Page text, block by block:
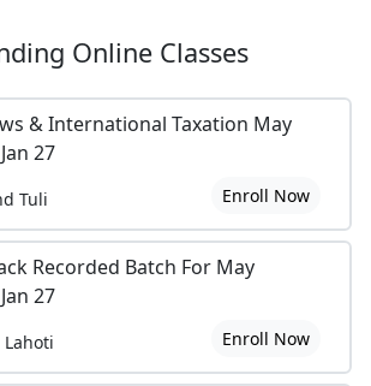
Online Classes
& International Taxation May
27
Tuli Enroll Now
Recorded Batch For May
27
Lahoti Enroll Now